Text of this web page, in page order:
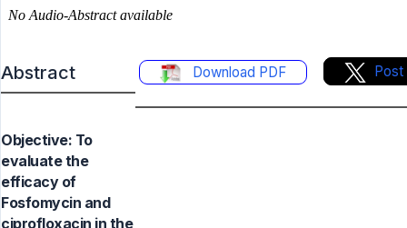
Abstract Download PDF Post
Objective: To
evaluate the
efficacy of
Fosfomycin and
ciprofloxacin in the